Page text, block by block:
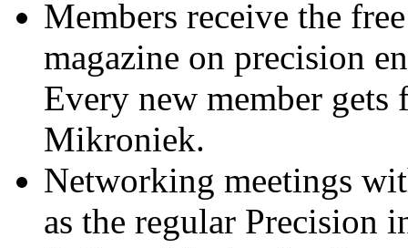
Members receive the
magazine on precision
Every new member
Mikroniek.
Networking meetings
as the regular Precision